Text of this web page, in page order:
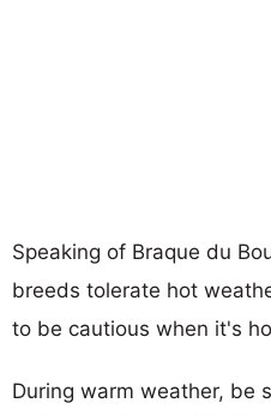
Speaking of Braque du
breeds tolerate hot
to be cautious when it's
During warm weather, be